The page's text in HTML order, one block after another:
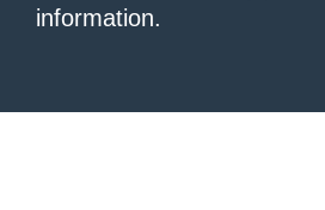
information.